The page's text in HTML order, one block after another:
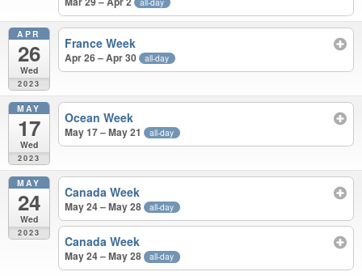
APR
26
Wed
2023
France Week
Apr 26 – Apr 30 all-day
MAY
17
Wed
2023
Ocean Week
May 17 – May 21 all-day
MAY
24
Wed
2023
Canada Week
May 24 – May 28 all-day
Canada Week
May 24 – May 28 all-day